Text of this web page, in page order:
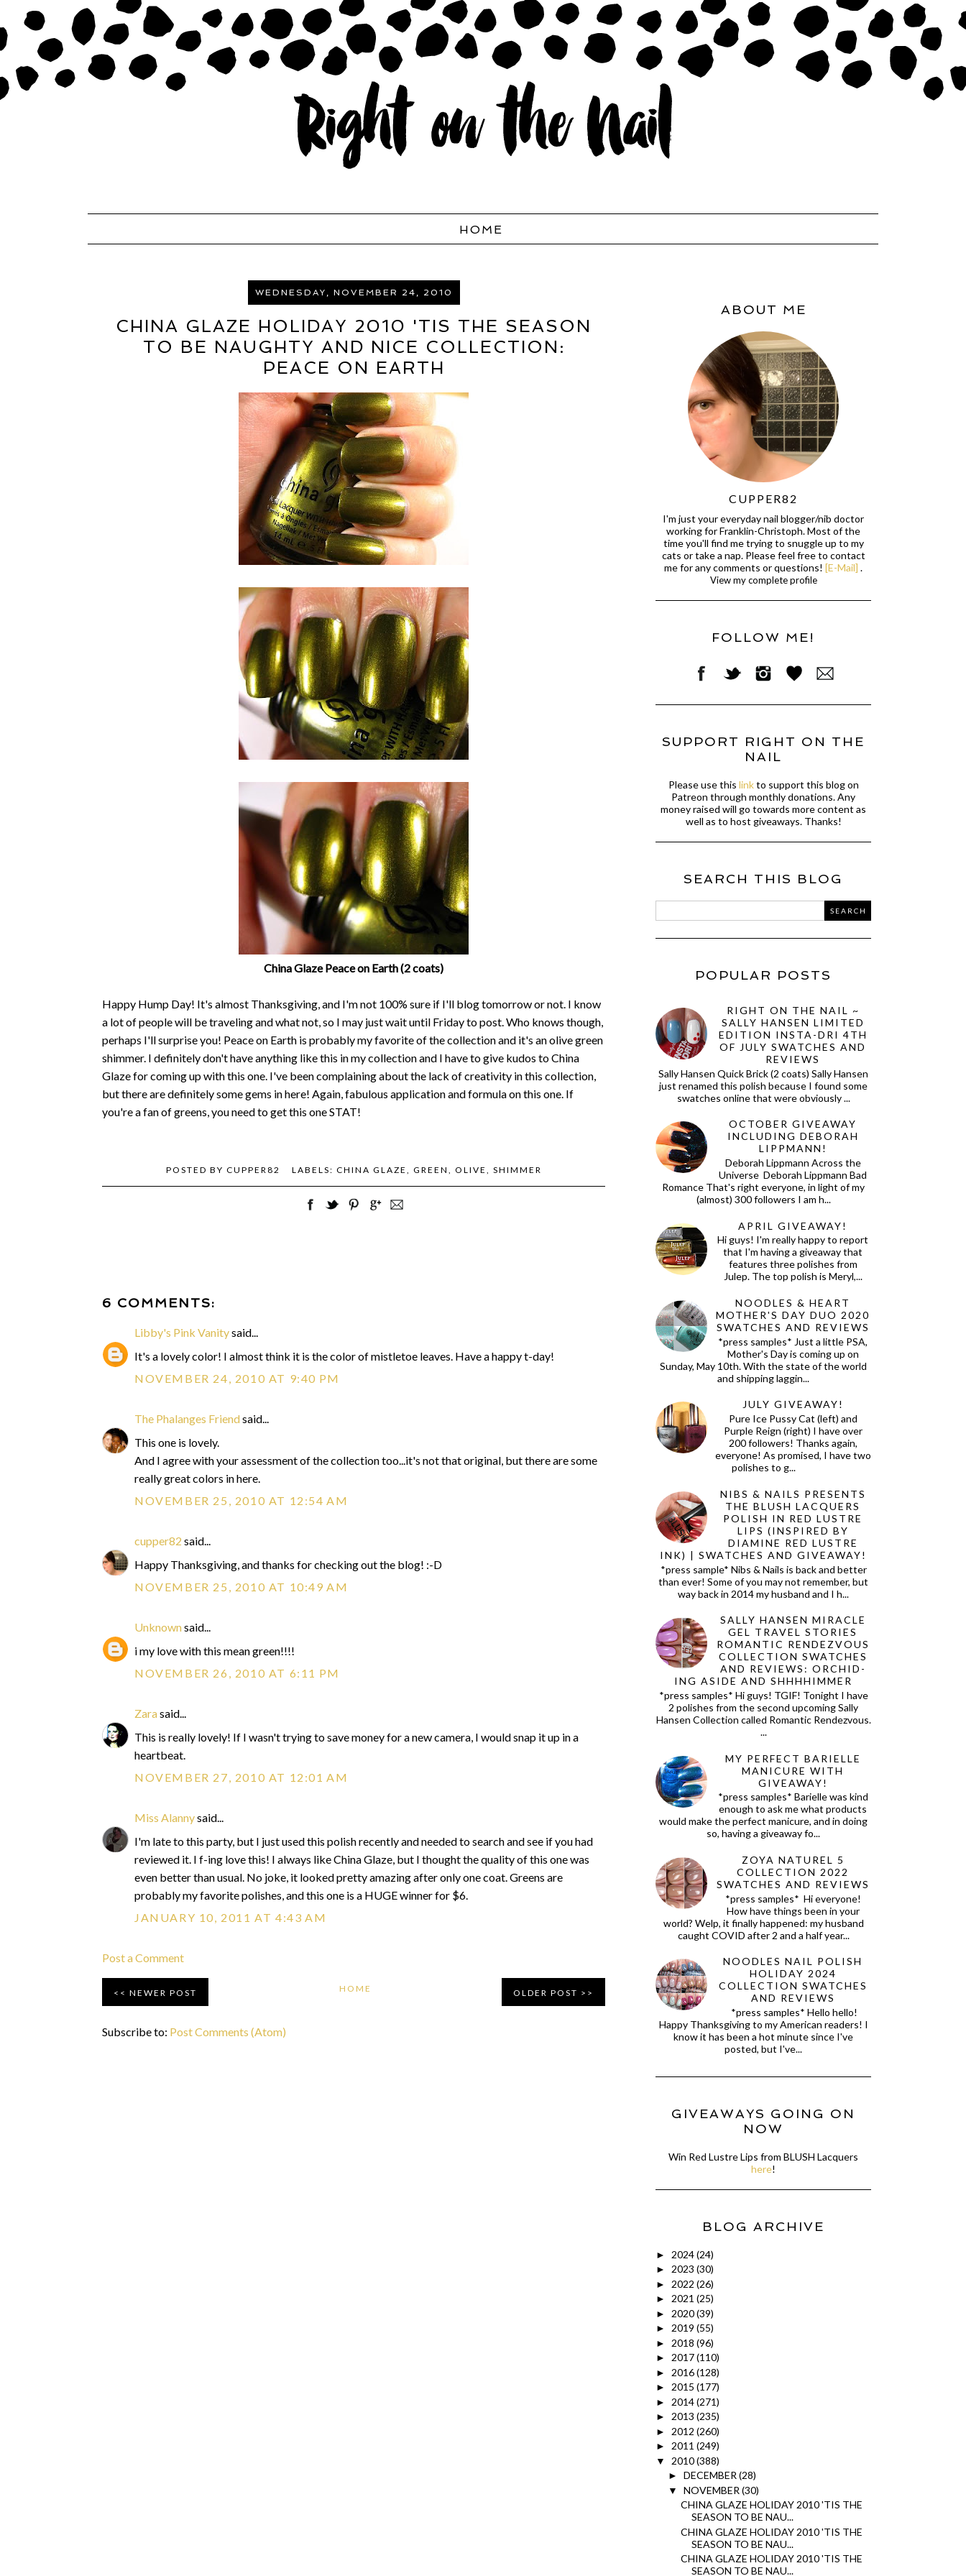
HOME
WEDNESDAY, NOVEMBER 24, 2010
CHINA GLAZE HOLIDAY 2010 'TIS THE SEASON
TO BE NAUGHTY AND NICE COLLECTION:
PEACE ON EARTH
China Glaze Peace on Earth (2 coats)
Happy Hump Day! It's almost Thanksgiving, and I'm not 100% sure if I'll blog tomorrow or not. I know
a lot of people will be traveling and what not, so I may just wait until Friday to post. Who knows though,
perhaps I'll surprise you! Peace on Earth is probably my favorite of the collection and it's an olive green
shimmer. I definitely don't have anything like this in my collection and I have to give kudos to China
Glaze for coming up with this one. I've been complaining about the lack of creativity in this collection,
but there are definitely some gems in here! Again, fabulous application and formula on this one. If
you're a fan of greens, you need to get this one STAT!
POSTED BY CUPPER82 LABELS: CHINA GLAZE , GREEN , OLIVE , SHIMMER
6 COMMENTS:
Libby's Pink Vanitysaid...
It's a lovely color! I almost think it is the color of mistletoe leaves. Have a happy t-day!
NOVEMBER 24, 2010 AT 9:40 PM
The Phalanges Friendsaid...
This one is lovely.
And I agree with your assessment of the collection too...it's not that original, but there are some
really great colors in here.
NOVEMBER 25, 2010 AT 12:54 AM
cupper82 said...
Happy Thanksgiving, and thanks for checking out the blog! :-D
NOVEMBER 25, 2010 AT 10:49 AM
Unknownsaid...
i my love with this mean green!!!!
NOVEMBER 26, 2010 AT 6:11 PM
Zarasaid...
This is really lovely! If I wasn't trying to save money for a new camera, I would snap it up in a
heartbeat.
NOVEMBER 27, 2010 AT 12:01 AM
Miss Alannysaid...
I'm late to this party, but I just used this polish recently and needed to search and see if you had
reviewed it. I f-ing love this! I always like China Glaze, but I thought the quality of this one was
even better than usual. No joke, it looked pretty amazing after only one coat. Greens are
probably my favorite polishes, and this one is a HUGE winner for $6.
JANUARY 10, 2011 AT 4:43 AM
Post a Comment
NEWER POST OLDER POST
HOME
Subscribe to: Post Comments (Atom)
ABOUT ME
CUPPER82
I'm just your everyday nail blogger/nib doctor
working for Franklin-Christoph. Most of the
time you'll find me trying to snuggle up to my
cats or take a nap. Please feel free to contact
me for any comments or questions! [E-Mail] .
View my complete profile
FOLLOW ME!
SUPPORT RIGHT ON THE
NAIL
Please use this linkto support this blog on
Patreon through monthly donations. Any
money raised will go towards more content as
well as to host giveaways. Thanks!
SEARCH THIS BLOG
POPULAR POSTS
RIGHT ON THE NAIL ~
SALLY HANSEN LIMITED
EDITION INSTA-DRI 4TH
OF JULY SWATCHES AND
REVIEWS
Sally Hansen Quick Brick (2 coats) Sally Hansen
just renamed this polish because I found some
swatches online that were obviously ...
OCTOBER GIVEAWAY
INCLUDING DEBORAH
LIPPMANN!
Deborah Lippmann Across the
Universe Deborah Lippmann Bad
Romance That's right everyone, in light of my
(almost) 300 followers I am h...
APRIL GIVEAWAY!
Hi guys! I'm really happy to report
that I'm having a giveaway that
features three polishes from
Julep. The top polish is Meryl,...
NOODLES & HEART
MOTHER'S DAY DUO 2020
SWATCHES AND REVIEWS
*press samples* Just a little PSA,
Mother's Day is coming up on
Sunday, May 10th. With the state of the world
and shipping laggin...
JULY GIVEAWAY!
Pure Ice Pussy Cat (left) and
Purple Reign (right) I have over
200 followers! Thanks again,
everyone! As promised, I have two
polishes to g...
NIBS & NAILS PRESENTS
THE BLUSH LACQUERS
POLISH IN RED LUSTRE
LIPS (INSPIRED BY
DIAMINE RED LUSTRE
INK) | SWATCHES AND GIVEAWAY!
*press sample* Nibs & Nails is back and better
than ever! Some of you may not remember, but
way back in 2014 my husband and I h...
SALLY HANSEN MIRACLE
GEL TRAVEL STORIES
ROMANTIC RENDEZVOUS
COLLECTION SWATCHES
AND REVIEWS: ORCHID-
ING ASIDE AND SHHHHIMMER
*press samples* Hi guys! TGIF! Tonight I have
2 polishes from the second upcoming Sally
Hansen Collection called Romantic Rendezvous.
...
MY PERFECT BARIELLE
MANICURE WITH
GIVEAWAY!
*press samples* Barielle was kind
enough to ask me what products
would make the perfect manicure, and in doing
so, having a giveaway fo...
ZOYA NATUREL 5
COLLECTION 2022
SWATCHES AND REVIEWS
*press samples* Hi everyone!
How have things been in your
world? Welp, it finally happened: my husband
caught COVID after 2 and a half year...
NOODLES NAIL POLISH
HOLIDAY 2024
COLLECTION SWATCHES
AND REVIEWS
*press samples* Hello hello!
Happy Thanksgiving to my American readers! I
know it has been a hot minute since I've
posted, but I've...
GIVEAWAYS GOING ON
NOW
Win Red Lustre Lips from BLUSH Lacquers
here!
BLOG ARCHIVE
► 2024(24)
► 2023 (30)
► 2022 (26)
► 2021 (25)
► 2020(39)
► 2019 (55)
► 2018 (96)
► 2017(110)
► 2016(128)
► 2015 (177)
► 2014(271)
► 2013 (235)
► 2012 (260)
► 2011 (249)
▼ 2010(388)
► DECEMBER(28)
▼ NOVEMBER (30)
CHINA GLAZE HOLIDAY 2010 'TIS THE
SEASON TO BE NAU...
CHINA GLAZE HOLIDAY 2010 'TIS THE
SEASON TO BE NAU...
CHINA GLAZE HOLIDAY 2010 'TIS THE
SEASON TO BE NAU...